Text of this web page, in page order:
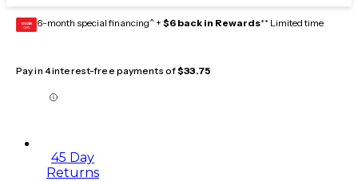
GEAR
CARD 6-month special financing^ + $6 back in Rewards** Limited time
Pay in 4 interest-free payments of$33.75
45 Day
Returns